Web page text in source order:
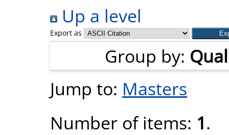
Up a level
Export as
Group by:
Jump to: Masters
Number of items: 1.